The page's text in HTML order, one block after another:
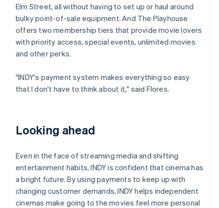
Elm Street, all without having to set up or haul around
bulky point-of-sale equipment. And The Playhouse
offers two membership tiers that provide movie lovers
with priority access, special events, unlimited movies
and other perks.
"INDY's payment system makes everything so easy
that I don't have to think about it," said Flores.
Looking ahead
Even in the face of streaming media and shifting
entertainment habits, INDY is confident that cinema has
a bright future. By using payments to keep up with
changing customer demands, INDY helps independent
cinemas make going to the movies feel more personal